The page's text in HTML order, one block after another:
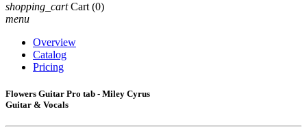
shopping_cart Cart (0)
menu
Overview
Catalog
Pricing
Flowers Guitar Pro tab - Miley Cyrus
Guitar & Vocals